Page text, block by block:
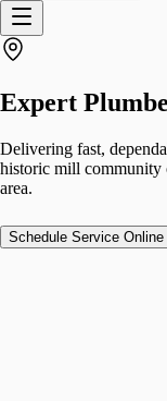
Expert
Delivering fast,
historic mill community
area.
Schedule Service Online